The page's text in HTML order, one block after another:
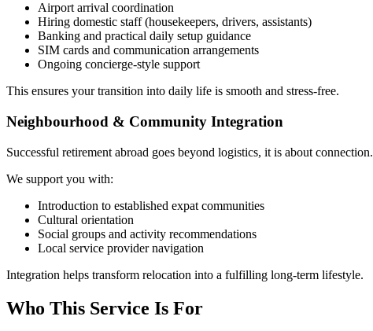
Airport arrival coordination
Hiring domestic staff (housekeepers, drivers, assistants)
Banking and practical daily setup guidance
SIM cards and communication arrangements
Ongoing concierge-style support
This ensures your transition into daily life is smooth and stress-free.
Neighbourhood & Community Integration
Successful retirement abroad goes beyond logistics, it is about connection.
We support you with:
Introduction to established expat communities
Cultural orientation
Social groups and activity recommendations
Local service provider navigation
Integration helps transform relocation into a fulfilling long-term lifestyle.
Who This Service Is For